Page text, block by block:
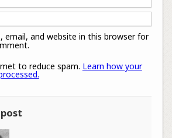
email, and website in this browser for
to reduce spam. Learn how your